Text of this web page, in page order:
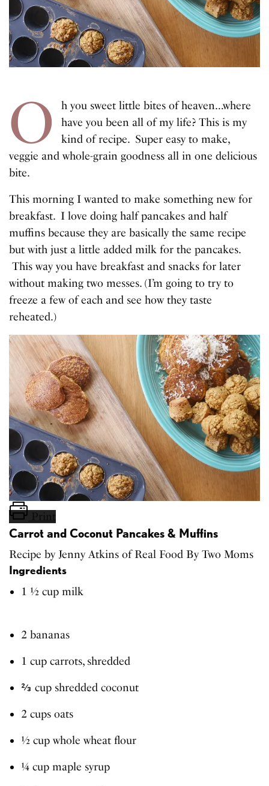
O
h you sweet little bites of heaven…where
have you been all of my life? This is my
kind of recipe. Super easy to make,
veggie and whole-grain goodness all in one delicious
bite.
This morning I wanted to make something new for
breakfast. I love doing half pancakes and half
muffins because they are basically the same recipe
but with just a little added milk for the pancakes.
This way you have breakfast and snacks for later
without making two messes. (I’m going to try to
freeze a few of each and see how they taste
reheated.)
Print
Carrot and Coconut Pancakes & Muffins
Recipe by Jenny Atkins of Real Food By Two Moms
Ingredients
1 ½ cup milk
2 bananas
1 cup carrots, shredded
⅔ cup shredded coconut
2 cups oats
½ cup whole wheat flour
¼ cup maple syrup